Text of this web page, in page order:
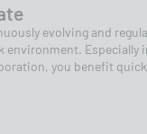
evolving and
environment. Especially
you benefit